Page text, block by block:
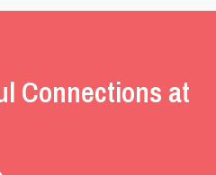
Connections at